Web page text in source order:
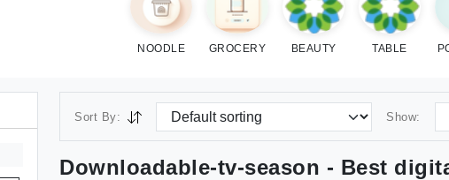
NOODLE GROCERY BEAUTY TABLE
Sort By: Show:
Downloadable-tv-season - Best